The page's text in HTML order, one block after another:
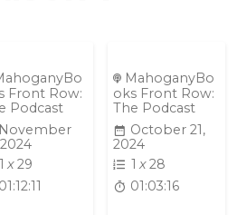
Front Row:
Podcast
November
2024
1 x29
01:12:11
MahoganyBo
oks Front Row:
The Podcast
October 21,
2024
1 x28
01:03:16